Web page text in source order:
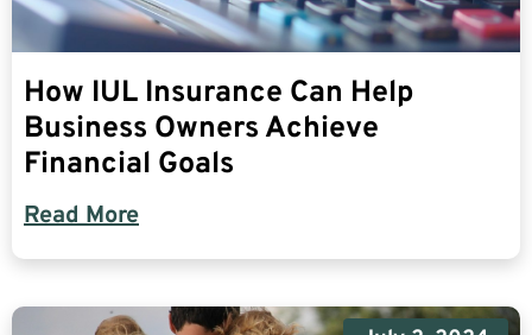
How IUL Insurance Can Help
Business Owners Achieve
Financial Goals
Read More